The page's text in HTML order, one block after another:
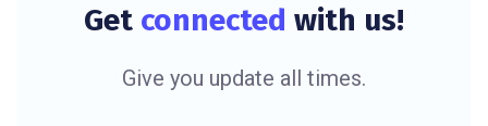
Get connected with us!
Give you update all times.